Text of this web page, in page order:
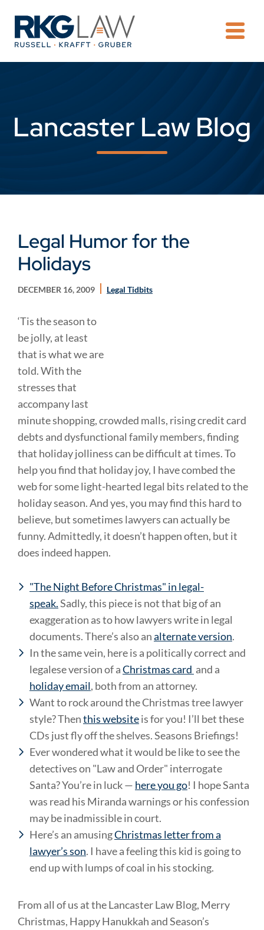
Lancaster Law Blog
Legal Humor for the
Holidays
DECEMBER 16, 2009 Legal Tidbits
‘Tis the season to
be jolly, at least
that is what we are
told. With the
stresses that
accompany last
minute shopping, crowded malls, rising credit card
debts and dysfunctional family members, finding
that holiday jolliness can be difficult at times. To
help you find that holiday joy, I have combed the
web for some light-hearted legal bits related to the
holiday season. And yes, you may find this hard to
believe, but sometimes lawyers can actually be
funny. Admittedly, it doesn’t happen often, but it
does indeed happen.
"The Night Before Christmas" in legal-
speak.Sadly, this piece is not that big of an
exaggeration as to how lawyers write in legal
documents. There’s also analternate version.
In the same vein, here is a politically correct and
legalese version of aChristmas card and a
holiday email, both from an attorney.
Want to rock around the Christmas tree lawyer
style? Thenthis websiteis for you! I’ll bet these
CDs just fly off the shelves. Seasons Briefings!
Ever wondered what it would be like to see the
detectives on "Law and Order" interrogate
Santa? You’re in luck — here you go! I hope Santa
was read his Miranda warnings or his confession
may be inadmissible in court.
Here’s an amusingChristmas letter from a
lawyer’s son. I have a feeling this kid is going to
end up with lumps of coal in his stocking.
From all of us at the Lancaster Law Blog, Merry
Christmas, Happy Hanukkah and Season’s